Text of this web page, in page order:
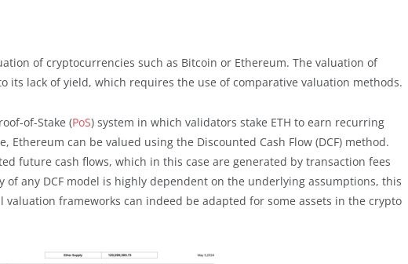
of cryptocurrencies such as Bitcoin or Ethereum. The valuation of
its lack of yield, which requires the use of comparative valuation methods.
of-Stake (PoS) system in which validators stake ETH to earn recurring
can be valued using the Discounted Cash Flow (DCF) method.
future cash flows, which in this case are generated by transaction fees
of any DCF model is highly dependent on the underlying assumptions, this
frameworks can indeed be adapted for some assets in the crypto